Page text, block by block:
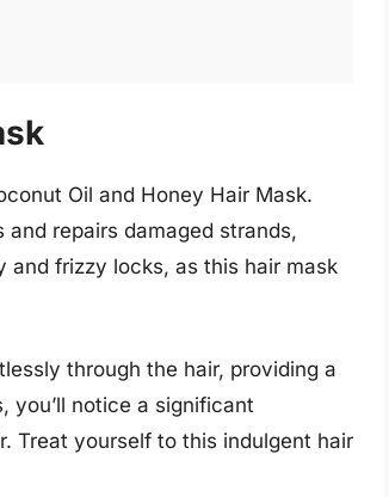
Oil and Honey Hair Mask.
repairs damaged strands,
and frizzy locks, as this hair mask
through the hair, providing a
you’ll notice a significant
Treat yourself to this indulgent hair